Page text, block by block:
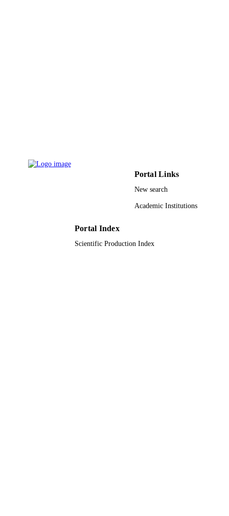
Portal Links
New search
Academic Institutions
Portal Index
Scientific Production Index